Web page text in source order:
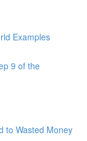
Examples
9 of the
to Wasted Money